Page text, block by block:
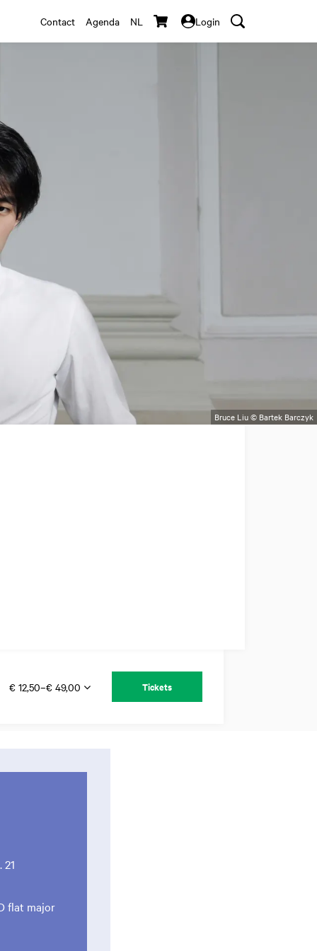
Contact Agenda NL Login
Bruce Liu © Bartek Barczyk
€ 12,50–€ 49,00 Tickets
flat major